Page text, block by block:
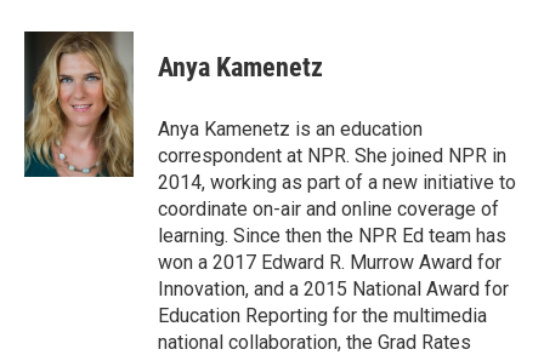
c
b
o
o
k
i
t
t
e
r
n
k
e
d
I
n
p
b
a
r
d
Anya Kamenetz
Anya Kamenetz is an education
correspondent at NPR. She joined NPR in
2014, working as part of a new initiative to
coordinate on-air and online coverage of
learning. Since then the NPR Ed team has
won a 2017 Edward R. Murrow Award for
Innovation, and a 2015 National Award for
Education Reporting for the multimedia
national collaboration, the Grad Rates